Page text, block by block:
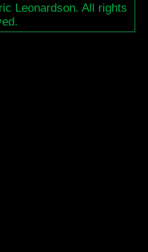
Leonardson. All rights